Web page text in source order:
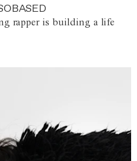
rapper is building a life